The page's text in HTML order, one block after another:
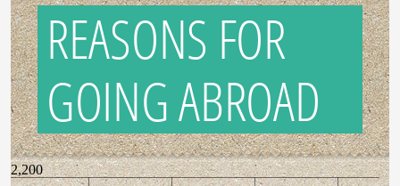
REASONS FOR
GOING ABROAD
2,200